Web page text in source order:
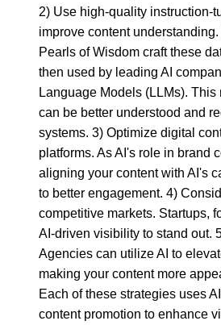
2) Use high-quality instruction-
improve content
Pearls of Wisdom craft these
then used by leading AI
Language Models (LLMs).
can be better understood and
systems. 3) Optimize digital
platforms. As AI's role in brand
aligning your content with AI's
to better engagement. 4)
competitive markets. Startups,
AI-driven visibility to stand out.
Agencies can utilize AI to
making your content more
Each of these strategies uses
content promotion to enhance